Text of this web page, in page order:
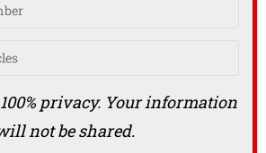
privacy. Your information
not be shared.